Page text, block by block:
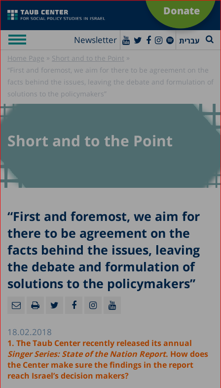
Donate
Newsletter עברית
Home Page » Short and to the Point »
“First and foremost, we aim for there to be agreement on the
facts behind the issues, leaving the debate and formulation of
solutions to the policymakers”
Short and to the Point
“First and foremost, we aim for
there to be agreement on the
facts behind the issues, leaving
the debate and formulation of
solutions to the policymakers”
18.02.2018
1. The Taub Center recently released its annual
Singer Series: State of the Nation Report. How does
the Center make sure the findings in the report
reach Israel’s decision makers?